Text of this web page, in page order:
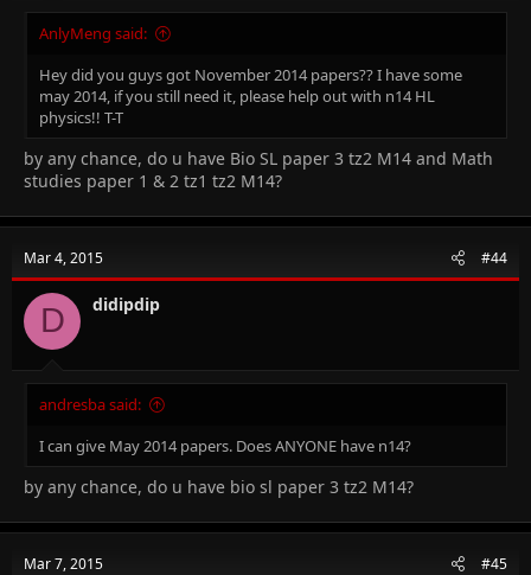
AnlyMeng said:
Hey did you guys got November 2014 papers?? I have some
may 2014, if you still need it, please help out with n14 HL
physics!! T-T
by any chance, do u have Bio SL paper 3 tz2 M14 and Math
studies paper 1 & 2 tz1 tz2 M14?
Mar 4, 2015 #44
D didipdip
andresba said:
I can give May 2014 papers. Does ANYONE have n14?
by any chance, do u have bio sl paper 3 tz2 M14?
Mar 7, 2015 #45